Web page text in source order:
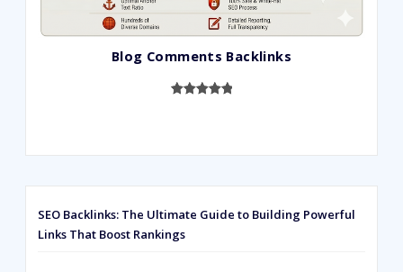
Blog Comments Backlinks
SEO Backlinks: The Ultimate Guide to Building Powerful
Links That Boost Rankings